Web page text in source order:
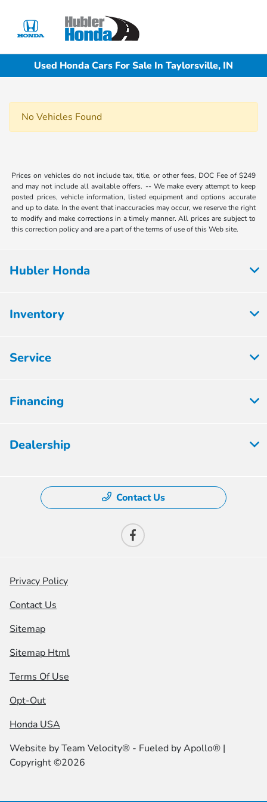
Used Honda Cars For Sale In Taylorsville, IN
No Vehicles Found
Prices on vehicles do not include tax, title, or other fees, DOC Fee of $249
and may not include all available offers. -- We make every attempt to keep
posted prices, vehicle information, listed equipment and options accurate
and up to date. In the event that inaccuracies may occur, we reserve the right
to modify and make corrections in a timely manner. All prices are subject to
this correction policy and are a part of the terms of use of this Web site.
Hubler Honda
Inventory
Service
Financing
Dealership
Contact Us
Privacy Policy
Contact Us
Sitemap
Sitemap Html
Terms Of Use
Opt-Out
Honda USA
Website byTeam Velocity® - Fueled by Apollo® |
Copyright ©2026